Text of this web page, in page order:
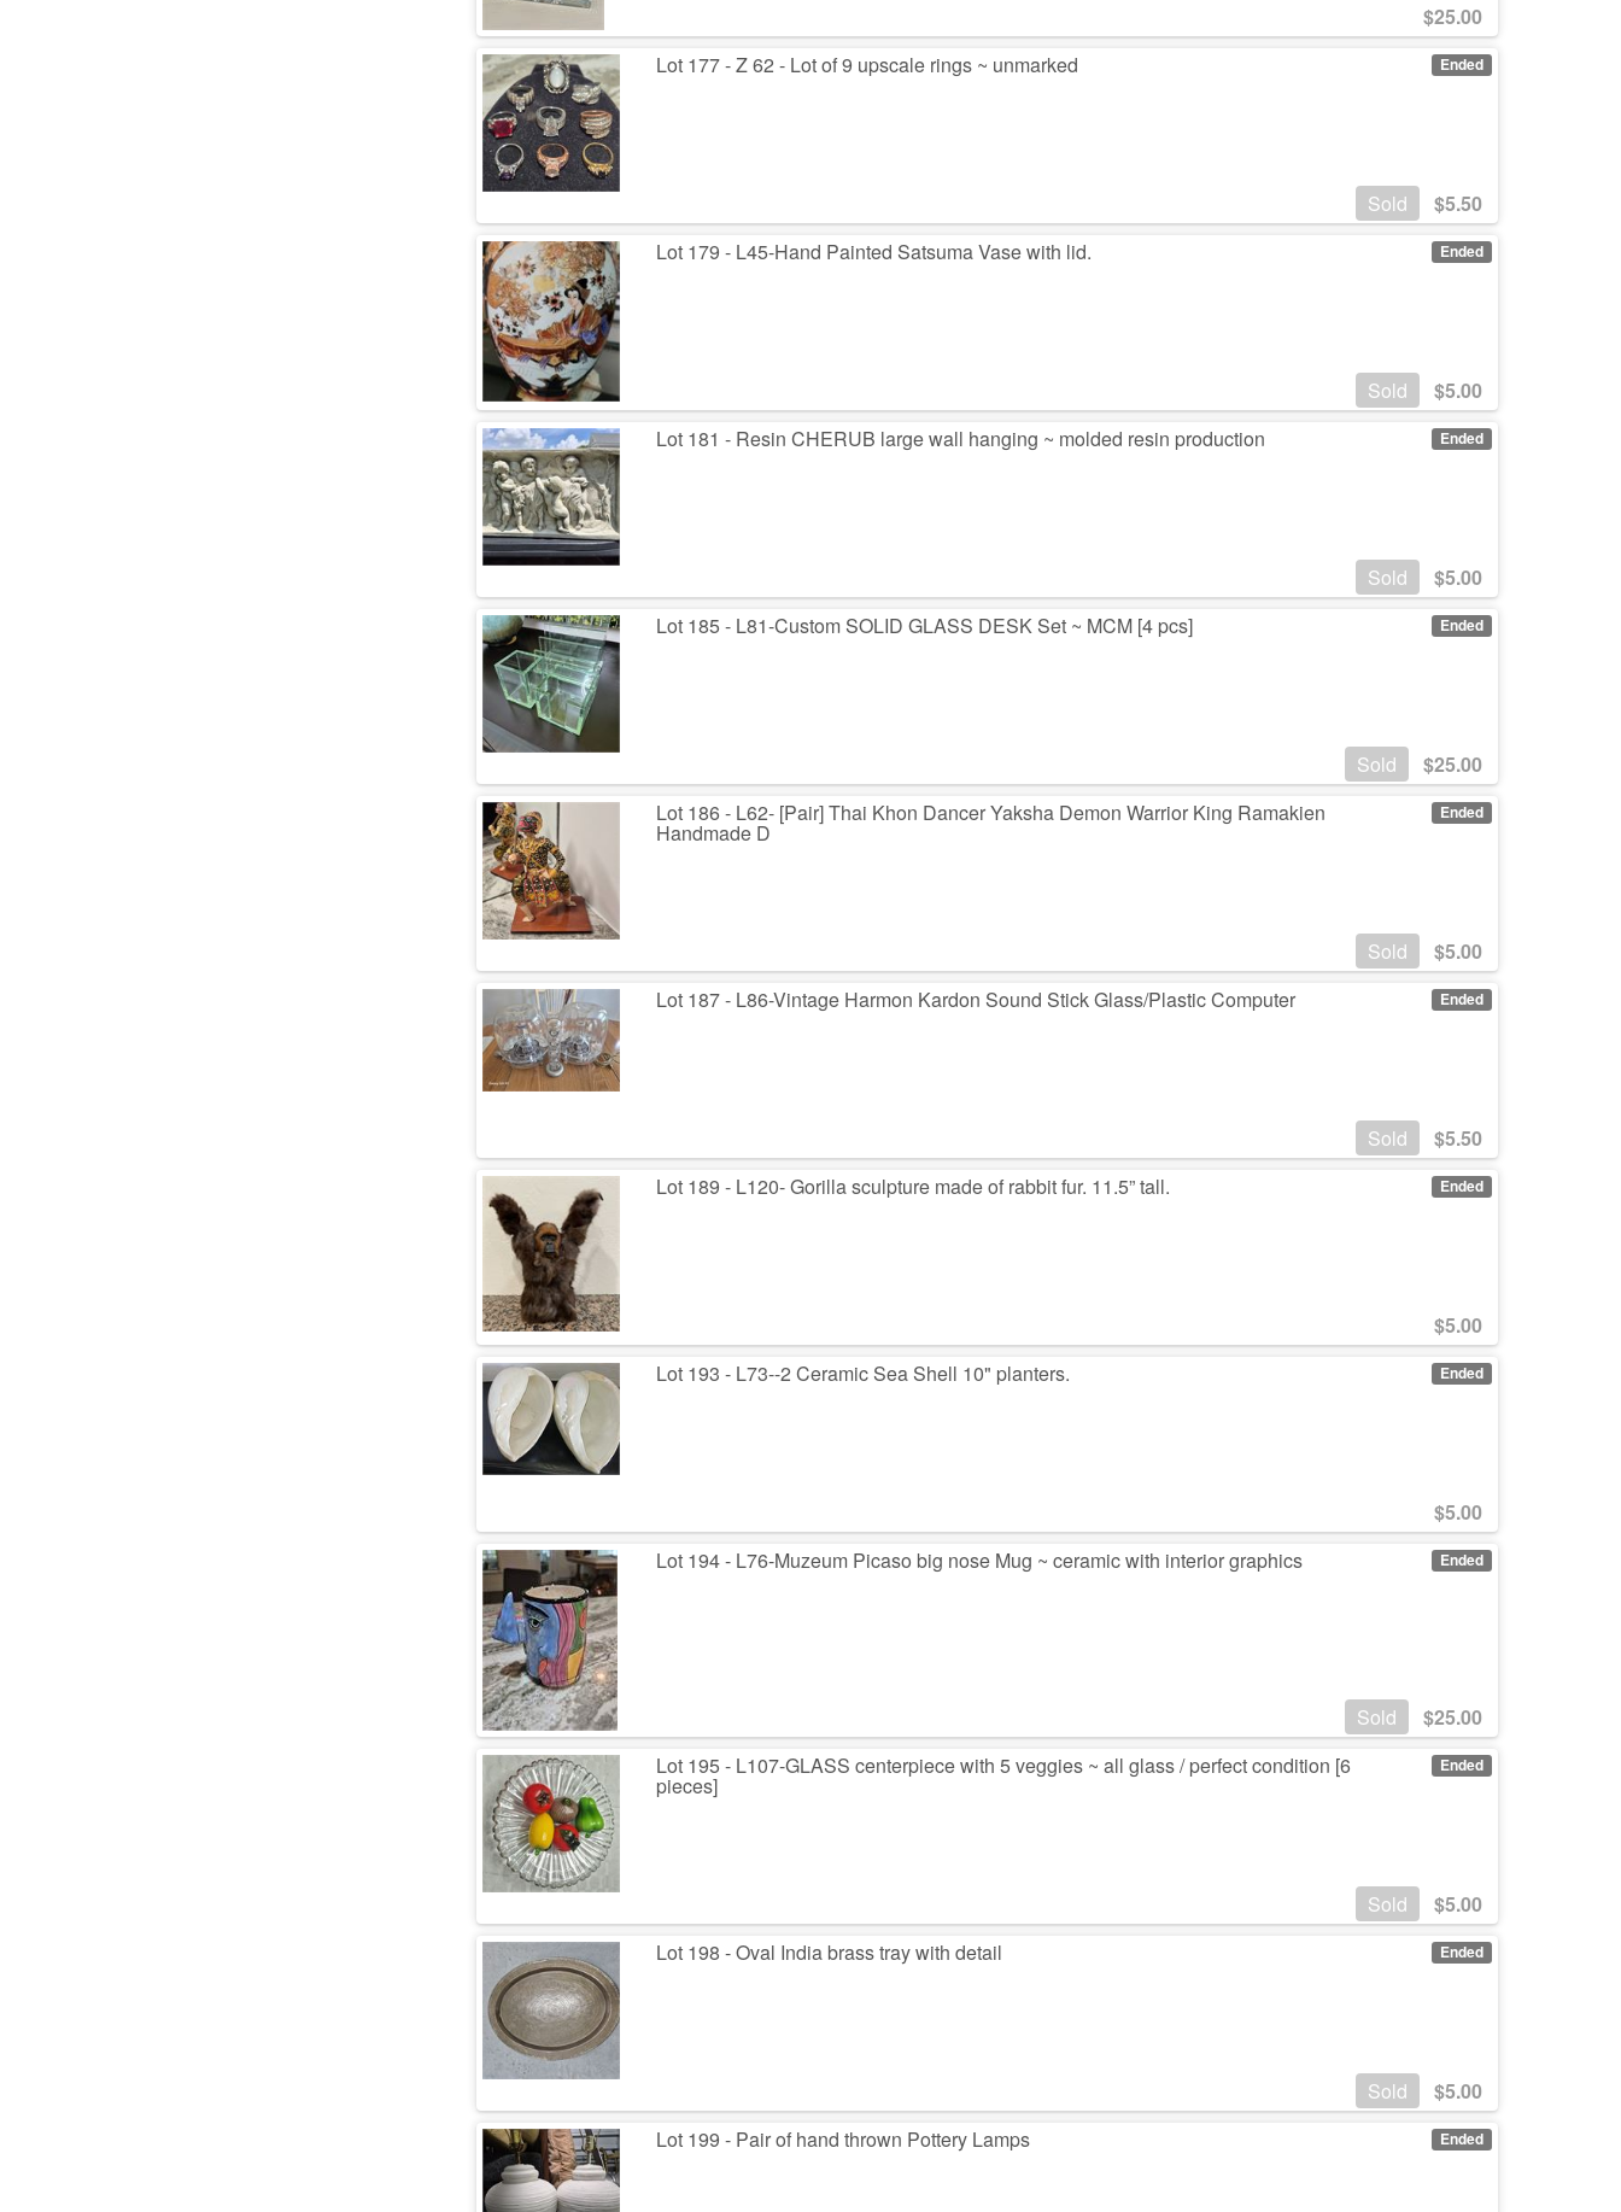
$25.00
Ended
Lot 177 - Z 62 - Lot of 9 upscale rings ~ unmarked
Sold $5.50
Ended
Lot 179 - L45-Hand Painted Satsuma Vase with lid.
Sold $5.00
Ended
Lot 181 - Resin CHERUB large wall hanging ~ molded resin production
Sold $5.00
Ended
Lot 185 - L81-Custom SOLID GLASS DESK Set ~ MCM [4 pcs]
Sold $25.00
Ended
Lot 186 - L62- [Pair] Thai Khon Dancer Yaksha Demon Warrior King Ramakien
Handmade D
Sold $5.00
Ended
Lot 187 - L86-Vintage Harmon Kardon Sound Stick Glass/Plastic Computer
Sold $5.50
Ended
Lot 189 - L120- Gorilla sculpture made of rabbit fur. 11.5” tall.
$5.00
Ended
Lot 193 - L73--2 Ceramic Sea Shell 10" planters.
$5.00
Ended
Lot 194 - L76-Muzeum Picaso big nose Mug ~ ceramic with interior graphics
Sold $25.00
Ended
Lot 195 - L107-GLASS centerpiece with 5 veggies ~ all glass / perfect condition [6
pieces]
Sold $5.00
Ended
Lot 198 - Oval India brass tray with detail
Sold $5.00
Ended
Lot 199 - Pair of hand thrown Pottery Lamps